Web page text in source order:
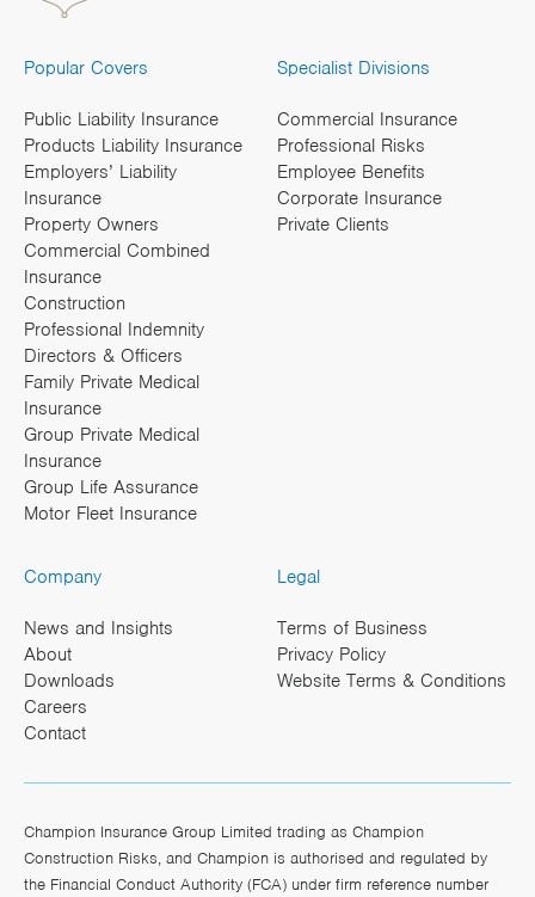
Popular Covers
Public Liability Insurance
Products Liability Insurance
Employers’ Liability
Insurance
Property Owners
Commercial Combined
Insurance
Construction
Professional Indemnity
Directors & Officers
Family Private Medical
Insurance
Group Private Medical
Insurance
Group Life Assurance
Motor Fleet Insurance
Specialist Divisions
Commercial Insurance
Professional Risks
Employee Benefits
Corporate Insurance
Private Clients
Company
News and Insights
About
Downloads
Careers
Contact
Legal
Terms of Business
Privacy Policy
Website Terms & Conditions
Champion Insurance Group Limited trading as Champion
Construction Risks, and Champion is authorised and regulated by
the Financial Conduct Authority (FCA) under firm reference number